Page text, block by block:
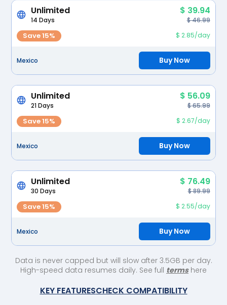
Unlimited $ 39.94
14 Days $ 46.99
Save 15% $ 2.85/day
Mexico Buy Now
Unlimited $ 56.09
21 Days $ 65.99
Save 15% $ 2.67/day
Mexico Buy Now
Unlimited $ 76.49
30 Days $ 89.99
Save 15% $ 2.55/day
Mexico Buy Now
Data is never capped but will slow after 3.5GB per day.
High-speed data resumes daily. See full termshere
KEY FEATURESCHECK COMPATIBILITY